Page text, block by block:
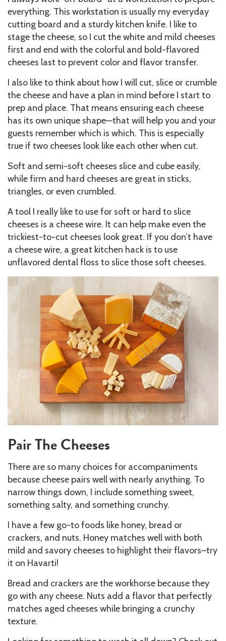
everything. This workstation is usually my everyday
cutting board and a sturdy kitchen knife. I like to
stage the cheese, so I cut the white and mild cheeses
first and end with the colorful and bold-flavored
cheeses last to prevent color and flavor transfer.
I also like to think about how I will cut, slice or crumble
the cheese and have a plan in mind before I start to
prep and place. That means ensuring each cheese
has its own unique shape—that will help you and your
guests remember which is which. This is especially
true if two cheeses look like each other when cut.
Soft and semi-soft cheeses slice and cube easily,
while firm and hard cheeses are great in sticks,
triangles, or even crumbled.
A tool I really like to use for soft or hard to slice
cheeses is a cheese wire. It can help make even the
trickiest-to-cut cheeses look great. If you don’t have
a cheese wire, a great kitchen hack is to use
unflavored dental floss to slice those soft cheeses.
Pair The Cheeses
There are so many choices for accompaniments
because cheese pairs well with nearly anything. To
narrow things down, I include something sweet,
something salty, and something crunchy.
I have a few go-to foods like honey, bread or
crackers, and nuts. Honey matches well with both
mild and savory cheeses to highlight their flavors–try
it on Havarti!
Bread and crackers are the workhorse because they
go with any cheese. Nuts add a flavor that perfectly
matches aged cheeses while bringing a crunchy
texture.